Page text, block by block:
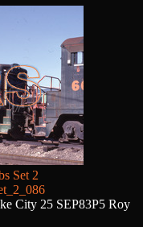
Set 2
City 25 SEP83P5 Roy